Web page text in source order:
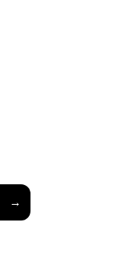
→